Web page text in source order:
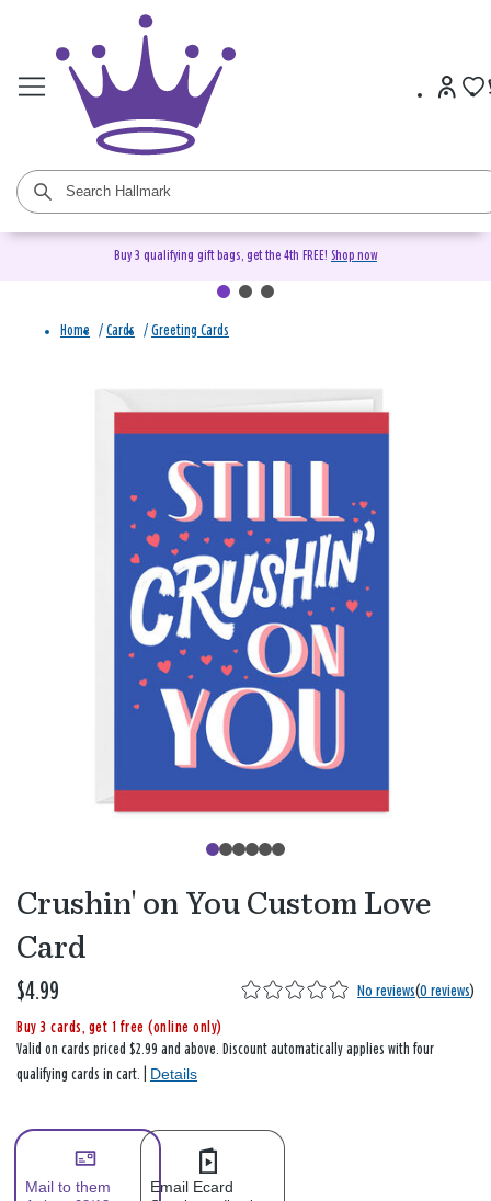
Buy 3 qualifying gift bags, get the 4th FREE! Shop now
Home / Cards / Greeting Cards
Crushin' on You Custom Love
Card
$4.99 No reviews(0 reviews)
Buy 3 cards, get 1 free (online only)
Valid on cards priced $2.99 and above. Discount automatically applies with four
qualifying cards in cart. | Details
Mail to them Email Ecard